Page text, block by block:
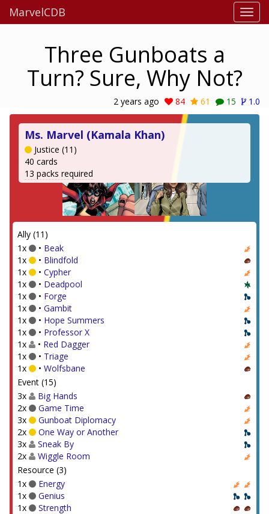
MarvelCDB
Three Gunboats a
Turn? Sure, Why Not?
2 years ago 84 61 15 1.0
Ms. Marvel (Kamala Khan)
Justice (11)
40 cards
13 packs required
Ally (11)
1x
• Beak
1x
• Blindfold
1x
• Cypher
1x
• Deadpool
1x
• Forge
1x
• Gambit
1x
• Hope Summers
1x
• Professor X
1x
• Red Dagger
1x
• Triage
1x
• Wolfsbane
Event (15)
3x
Big Hands
2x
Game Time
3x
Gunboat Diplomacy
2x
One Way or Another
3x
Sneak By
2x
Wiggle Room
Resource (3)
1x
Energy
1x
Genius
1x
Strength